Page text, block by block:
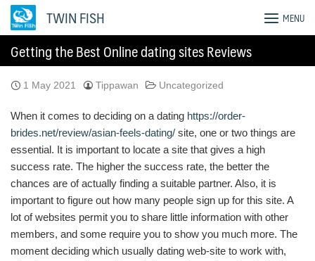
Skip
TWIN FISH MENU
Getting the Best Online dating sites Reviews
1 May 2021 Tippawan Uncategorized
When it comes to deciding on a dating https://order-
brides.net/review/asian-feels-dating/ site, one or two things are
essential. It is important to locate a site that gives a high
success rate. The higher the success rate, the better the
chances are of actually finding a suitable partner. Also, it is
important to figure out how many people sign up for this site. A
lot of websites permit you to share little information with other
members, and some require you to show you much more. The
moment deciding which usually dating web-site to work with,